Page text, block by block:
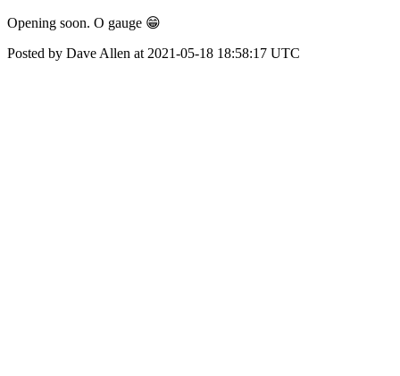
Opening soon. O gauge 😁
Posted by Dave Allen at 2021-05-18 18:58:17 UTC